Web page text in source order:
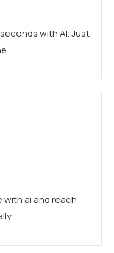
with AI. Just
ai and reach